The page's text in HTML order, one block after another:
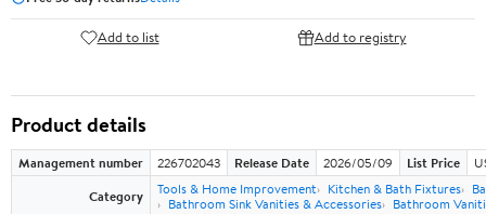
Add to list Add to registry
Product details
Management number 226702043 Release Date 2026/05/09 List Price
Category
Tools & Home Improvement Kitchen & Bath Fixtures
Bathroom Sink Vanities & Accessories
Bathroom